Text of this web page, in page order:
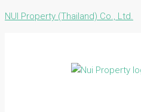
NUI Property (Thailand) Co., Ltd.